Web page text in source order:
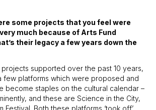
some projects that you feel were
much because of Arts Fund
their legacy a few years down the
projects supported over the past 10 years,
few platforms which were proposed and
become staples on the cultural calendar –
and these are Science in the City,